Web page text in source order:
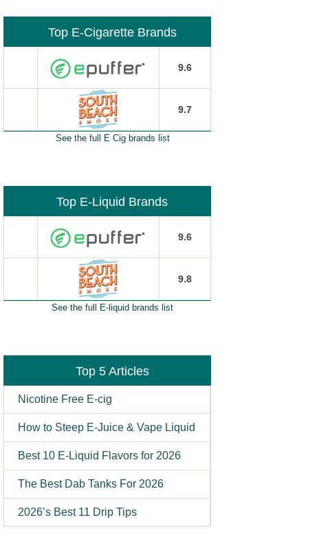
Top E-Cigarette Brands
9.6
9.7
See the full E Cig brands list
Top E-Liquid Brands
9.6
9.8
See the full E-liquid brands list
Top 5 Articles
Nicotine Free E-cig
How to Steep E-Juice & Vape Liquid
Best 10 E-Liquid Flavors for 2026
The Best Dab Tanks For 2026
2026’s Best 11 Drip Tips